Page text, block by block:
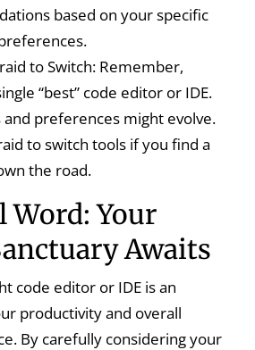
based on your specific
to Switch: Remember,
“best” code editor or IDE.
and preferences might evolve.
to switch tools if you find a
the road.
Word: Your
Awaits
code editor or IDE is an
productivity and overall
By carefully considering your